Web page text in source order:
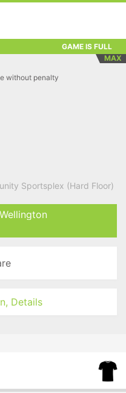
GAME IS FULL
MAX
without penalty
Sportsplex (Hard Floor)
Details